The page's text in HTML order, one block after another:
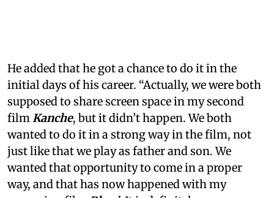
He added that he got a chance to do it in the
initial days of his career. “Actually, we were both
supposed to share screen space in my second
filmKanche, but it didn’t happen. We both
wanted to do it in a strong way in the film, not
just like that we play as father and son. We
wanted that opportunity to come in a proper
way, and that has now happened with my